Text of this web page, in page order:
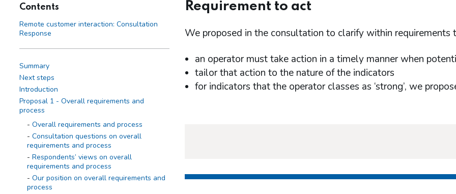
Contents
Remote customer interaction: Consultation
Response
Summary
Next steps
Introduction
Proposal 1 - Overall requirements and
process
Overall requirements and process
Consultation questions on overall
requirements and process
Respondents’ views on overall
requirements and process
Our position on overall requirements and
process
Requirement to act
We proposed in the consultation to clarify within requirements
an operator must take action in a timely manner when
tailor that action to the nature of the indicators
for indicators that the operator classes as ‘strong’, we